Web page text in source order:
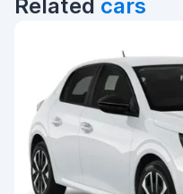
Related cars